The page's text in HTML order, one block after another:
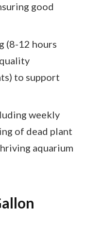
good
(8-12 hours
to support
weekly
of dead plant
aquarium